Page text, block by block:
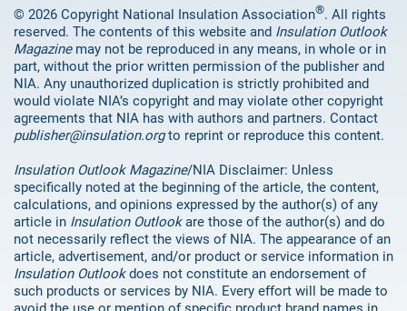
© 2026 Copyright National Insulation Association®. All rights
reserved. The contents of this website and Insulation Outlook
Magazinemay not be reproduced in any means, in whole or in
part, without the prior written permission of the publisher and
NIA. Any unauthorized duplication is strictly prohibited and
would violate NIA’s copyright and may violate other copyright
agreements that NIA has with authors and partners. Contact
publisher@insulation.orgto reprint or reproduce this content.
Insulation Outlook Magazine/NIA Disclaimer: Unless
specifically noted at the beginning of the article, the content,
calculations, and opinions expressed by the author(s) of any
article in Insulation Outlookare those of the author(s) and do
not necessarily reflect the views of NIA. The appearance of an
article, advertisement, and/or product or service information in
Insulation Outlookdoes not constitute an endorsement of
such products or services by NIA. Every effort will be made to